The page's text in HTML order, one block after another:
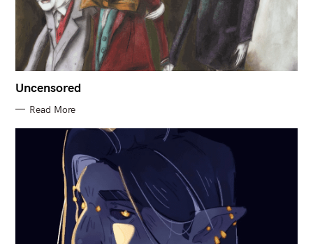
Uncensored
Read More